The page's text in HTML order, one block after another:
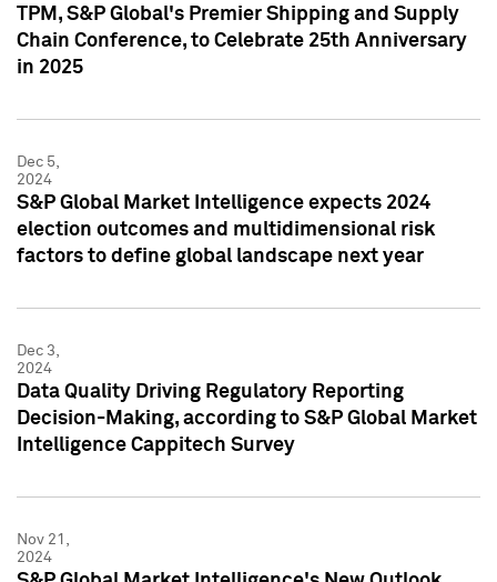
TPM, S&P Global's Premier Shipping and Supply
Chain Conference, to Celebrate 25th Anniversary
in 2025
Dec 5,
2024
S&P Global Market Intelligence expects 2024
election outcomes and multidimensional risk
factors to define global landscape next year
Dec 3,
2024
Data Quality Driving Regulatory Reporting
Decision-Making, according to S&P Global Market
Intelligence Cappitech Survey
Nov 21,
2024